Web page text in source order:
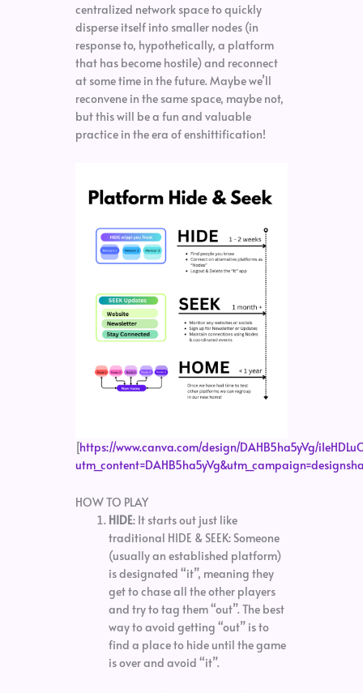
centralized network space to quickly
disperse itself into smaller nodes (in
response to, hypothetically, a platform
that has become hostile) and reconnect
at some time in the future. Maybe we’ll
reconvene in the same space, maybe not,
but this will be a fun and valuable
practice in the era of enshittification!
[https://www.canva.com/design/DAHB5ha5yVg/
HOW TO PLAY
HIDE: It starts out just like
traditional HIDE & SEEK: Someone
(usually an established platform)
is designated “it”, meaning they
get to chase all the other players
and try to tag them “out”. The best
way to avoid getting “out” is to
find a place to hide until the game
is over and avoid “it”.